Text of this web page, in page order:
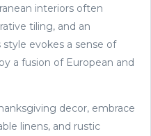
interiors often
tiling, and an
evokes a sense of
a fusion of European and
decor, embrace
linens, and rustic